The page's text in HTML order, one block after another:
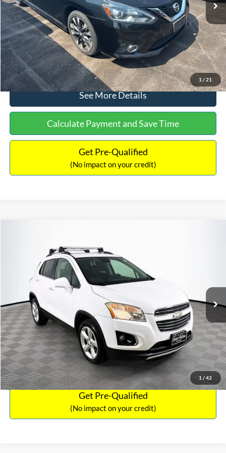
1 / 21
Documentation Fee:
+$699
No Haggle Price:
$13,401
Click To Call
See More Details
Calculate Payment and Save Time
Get Pre-Qualified
(No impact on your credit)
1 / 42
3GNCJRSB8GL125135Stock:SP4730
94,132 mi
Documentation Fee:
TOTAL PRICE:
Click To Call
See More Details
Calculate Payment and Save Time
Get Pre-Qualified
(No impact on your credit)